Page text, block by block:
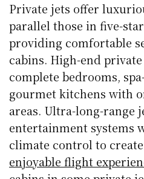
Private jets offer
parallel those in five-
providing comfortable
cabins. High-end
complete bedrooms,
gourmet kitchens with
areas. Ultra-long-range
entertainment systems
climate control to
enjoyable flight